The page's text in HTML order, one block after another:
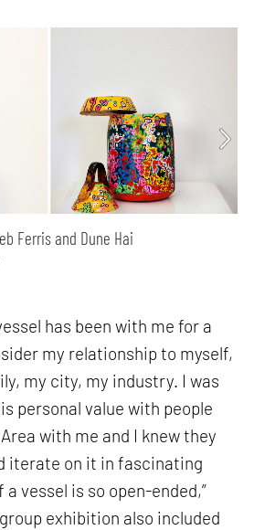
Ferris and Dune Hai
has been with me for a
my relationship to myself,
my city, my industry. I was
personal value with people
with me and I knew they
iterate on it in fascinating
vessel is so open-ended,”
exhibition also included